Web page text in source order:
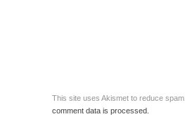
This site uses Akismet to reduce spam.
comment data is processed.